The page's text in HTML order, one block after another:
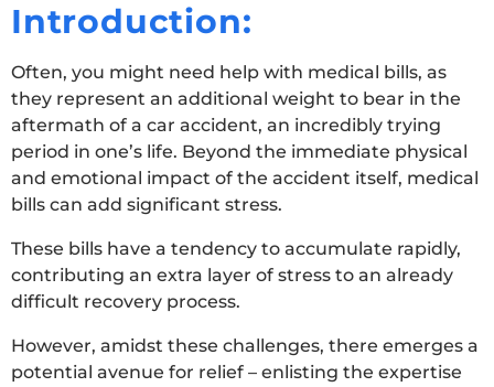
Introduction:
Often, you might need help with medical bills, as
they represent an additional weight to bear in the
aftermath of a car accident, an incredibly trying
period in one’s life. Beyond the immediate physical
and emotional impact of the accident itself, medical
bills can add significant stress.
These bills have a tendency to accumulate rapidly,
contributing an extra layer of stress to an already
difficult recovery process.
However, amidst these challenges, there emerges a
potential avenue for relief – enlisting the expertise